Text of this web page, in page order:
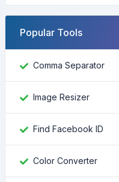
Popular Tools
Comma Separator
Image Resizer
Find Facebook ID
Color Converter